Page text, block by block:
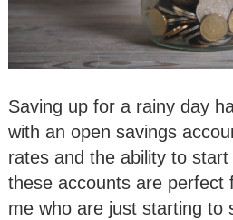
Saving up for a rainy day
with an open savings
rates and the ability to
these accounts are perfect
me who are just starting to